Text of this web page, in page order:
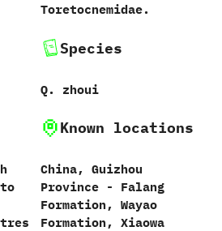
‬Toretocnemidae.
Species
Q.‭ ‬zhoui‭
Known locations
China,‭ ‬Guizhou
Province‭ ‬-‭ Falang
Formation, ‬Wayao
Formation, Xiaowa